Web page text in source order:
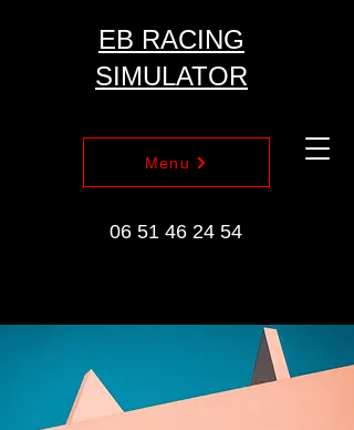
EB RACING
SIMULATOR
06 51 46 24 54
Menu